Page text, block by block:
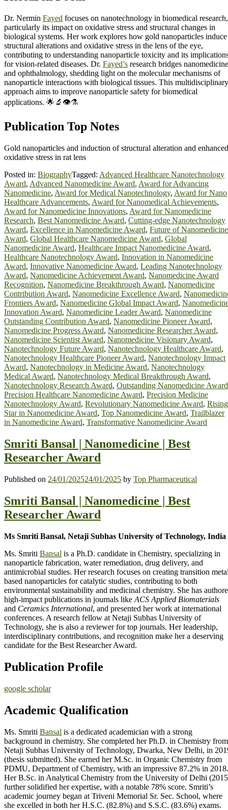
Dr. Nermin Fayed focuses on nanotechnology in biomedical research,
particularly its impact on oxidative stress and structural changes in
biological systems. Her work explores how gold nanoparticles induce
structural alterations and oxidative stress in the lens of the eye,
contributing to understanding nanoparticle toxicity and its
for vision-related diseases. Dr. Fayed’s research bridges nanomedicine
and ophthalmology, shedding light on the molecular mechanisms of
nanoparticle interactions with biological tissues. This multidisciplinary
approach aims to improve nanoparticle safety for biomedical
applications. 🌟🔬👁️⚗️
Publication Top Notes
Gold nanoparticles and induction of structural alteration and enhanced
oxidative stress in rat lens
Posted in: BiographyTagged: Advanced Healthcare Nanotechnology
Award, Advanced Nanomedicine Award, Award for Advancing
Nanomedicine, Award for Medical Nanotechnology, Award for Nano
Healthcare Advancements, Award for Nanomedical Achievements,
Award for Nanomedicine Innovations, Award for Nanomedicine
Research, Best Nanomedicine Award, Cutting-edge Nanotechnology
Award, Excellence in Nanomedicine Award, Future of Nanomedicine
Award, Global Healthcare Nanomedicine Award, Global
Nanomedicine Award, Healthcare Impact Nanomedicine Award,
Healthcare Nanotechnology Award, Innovation in Nanomedicine
Award, Innovative Nanomedicine Award, Leading Nanotechnology
Award, Nanomedicine Achievement Award, Nanomedicine Award
Recognition, Nanomedicine Breakthrough Award, Nanomedicine
Contribution Award, Nanomedicine Excellence Award,
Frontiers Award, Nanomedicine Global Impact Award,
Innovation Award, Nanomedicine Leader Award, Nanomedicine
Outstanding Contribution Award, Nanomedicine Pioneer Award,
Nanomedicine Progress Award, Nanomedicine Researcher Award,
Nanomedicine Scientist Award, Nanomedicine Visionary Award,
Nanotechnology Future Award, Nanotechnology Healthcare Award,
Nanotechnology Healthcare Pioneer Award, Nanotechnology Impact
Award, Nanotechnology in Medicine Award, Nanotechnology
Medical Award, Nanotechnology Medical Breakthrough Award,
Nanotechnology Research Award, Outstanding Nanomedicine Award
Precision Healthcare Nanomedicine Award, Precision Medicine
Nanotechnology Award, Revolutionary Nanomedicine Award, Rising
Star in Nanomedicine Award, Top Nanomedicine Award, Trailblazer
in Nanomedicine Award, Transformative Nanomedicine Award
Smriti Bansal | Nanomedicine | Best
Researcher Award
Published on 24/01/202524/01/2025 by Top Pharmaceutical
Smriti Bansal | Nanomedicine | Best
Researcher Award
Ms Smriti Bansal, Netaji Subhas University of Technology, India
Ms. Smriti Bansal is a Ph.D. candidate in Chemistry, specializing in
nanoparticle fabrication, water remediation, drug delivery, and
antimicrobial studies. Her research focuses on creating transition
based nanoparticles for catalytic studies, contributing to both
environmental sustainability and medicinal chemistry. She has
high-impact publications in journals like ACS Applied Biomaterials
and Ceramics International, and presented her work at international
conferences. A research fellow at Netaji Subhas University of
Technology, she is also a reviewer for top journals. Her leadership,
interdisciplinary contributions, and recognition make her a deserving
candidate for the Best Researcher Award.
Publication Profile
google scholar
Academic Qualification
Ms. Smriti Bansal is a dedicated academician with a strong
background in chemistry. She completed her Ph.D. in Chemistry from
Netaji Subhas University of Technology, Dwarka, New Delhi, in
(thesis submitted). She earned her M.Sc. in Organic Chemistry from
PDMU, Department of Chemistry, with an impressive 87.2% in 2018.
Her B.Sc. in Analytical Chemistry from the University of Delhi
further solidified her expertise, with a notable 78% score. Smriti’s
academic journey began at Triveni Memorial Sr. Sec. School, where
she excelled in both her H.S.C. (82.8%) and S.S.C. (83.6%) exams.